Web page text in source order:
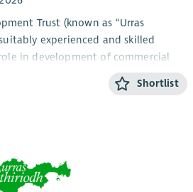
irrespective of age;
pregnancy and maternity;
and sexual orientation, marriage
Trust (known as “Urras
experienced and skilled
in development of commercial
generation, in the beautiful and
of Tiree.
of work to develop new
activity, to support the future
Shortlist